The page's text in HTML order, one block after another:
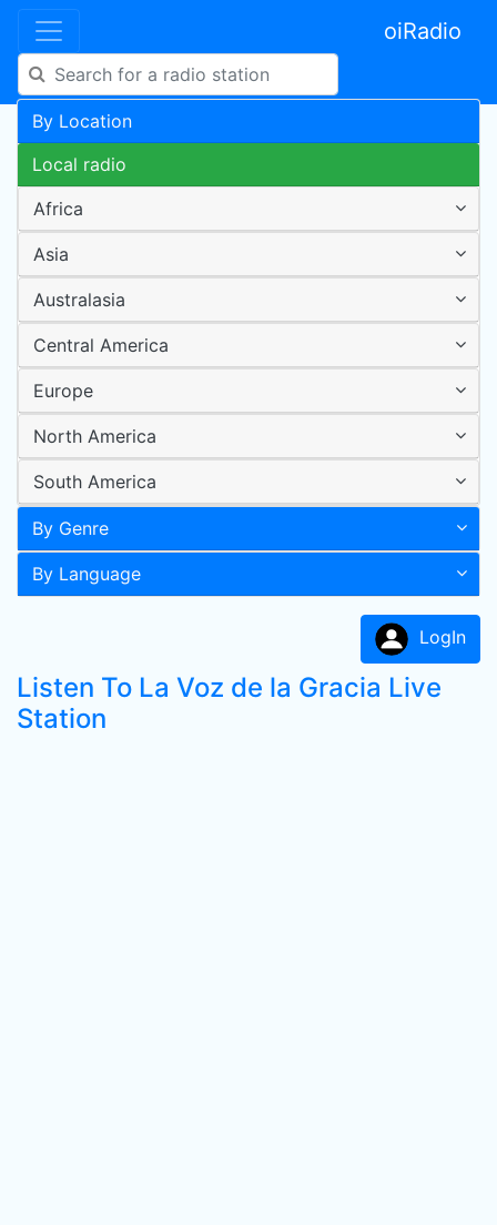
oiRadio
By Location
Local radio
Africa
Asia
Australasia
Central America
Europe
North America
South America
By Genre
By Language
LogIn
Listen To La Voz de la Gracia Live
Station